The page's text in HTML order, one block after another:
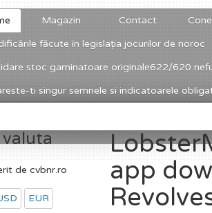
Magazin Contact
făcute în legislația jocurilor de noroc
stoc gaminatoare originale622/620
ti singur semnele si indicatoarele
app
valuta
de cvbnr.ro
EUR